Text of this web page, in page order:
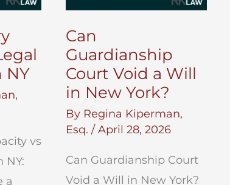
NY
vs
NY:
a
Can
Guardianship
Court Void a Will
in New York?
By Regina Kiperman,
Esq./April 28, 2026
Can Guardianship Court
Void a Will in New York?